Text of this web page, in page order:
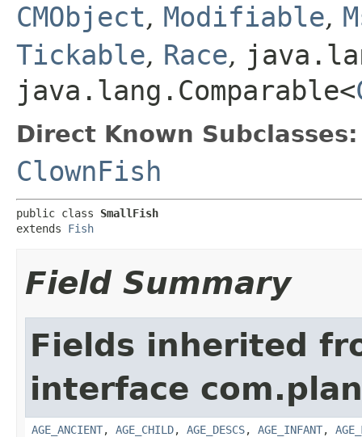
CMObject, Modifiable,
Tickable, Race,
java.lang.Comparable<
Direct Known Subclasses:
ClownFish
public class SmallFish
extends Fish
Field Summary
Fields inherited
interface
AGE_ANCIENT, AGE_CHILD, AGE_DESCS, AGE_INFANT,